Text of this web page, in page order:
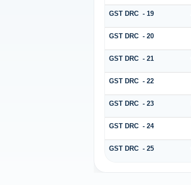
GST DRC - 19
GST DRC - 20
GST DRC - 21
GST DRC - 22
GST DRC - 23
GST DRC - 24
GST DRC - 25